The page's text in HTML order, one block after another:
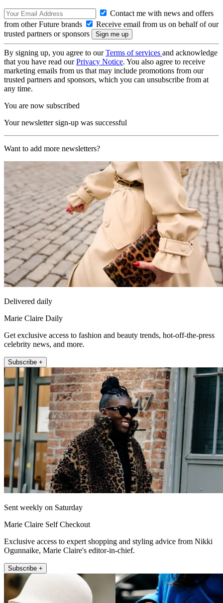
Contact me with news and offers
from other Future brands
Receive email from us on behalf of our
trusted partners or sponsors
By signing up, you agree to ourTerms of services and acknowledge
that you have read ourPrivacy Notice. You also agree to receive
marketing emails from us that may include promotions from our
trusted partners and sponsors, which you can unsubscribe from at
any time.
You are now subscribed
Your newsletter sign-up was successful
Want to add more newsletters?
Delivered daily
Marie Claire Daily
Get exclusive access to fashion and beauty trends, hot-off-the-press
celebrity news, and more.
Subscribe +
Sent weekly on Saturday
Marie Claire Self Checkout
Exclusive access to expert shopping and styling advice from Nikki
Ogunnaike, Marie Claire's editor-in-chief.
Subscribe +